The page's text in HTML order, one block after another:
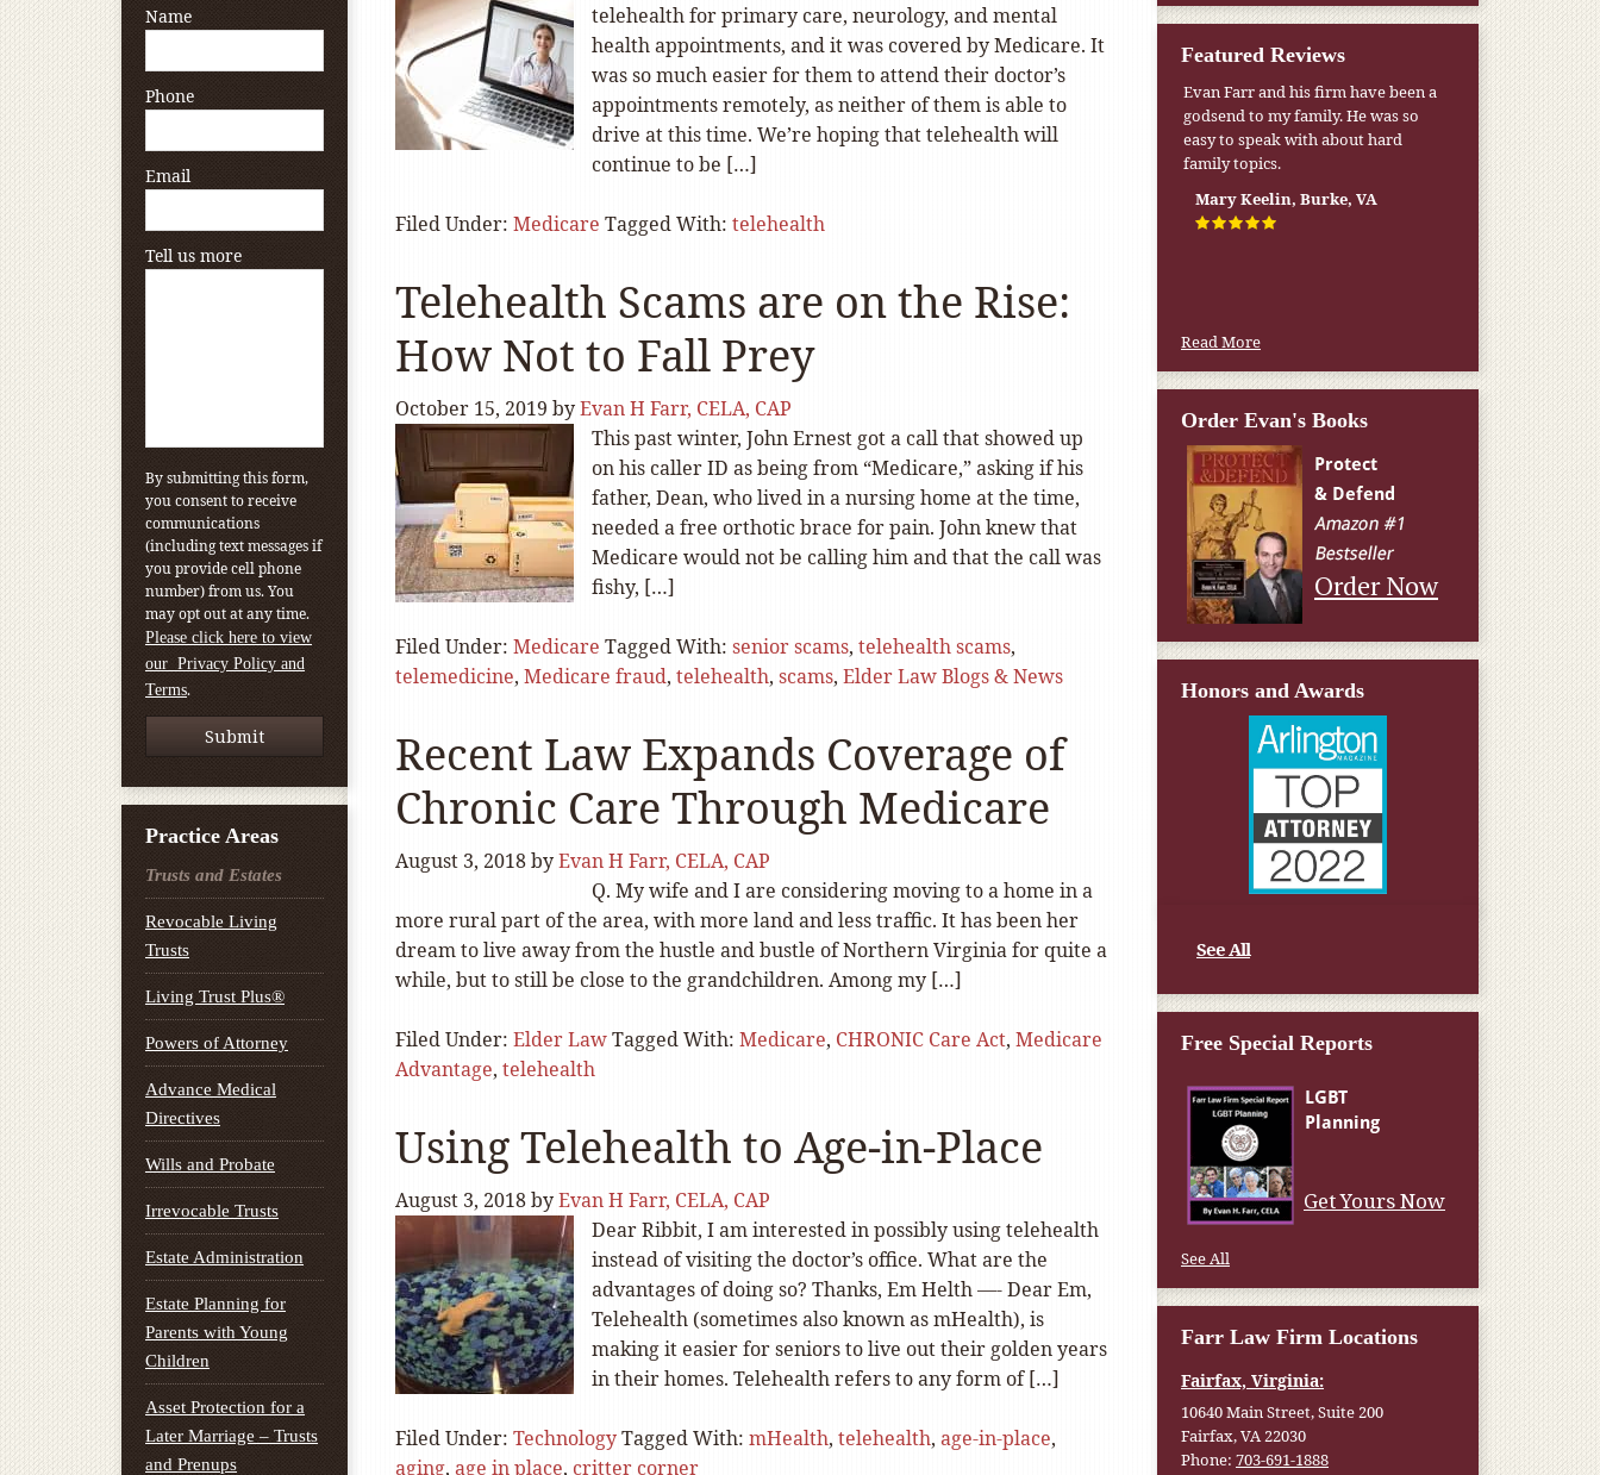
telehealth for primary care, neurology, and mental
health appointments, and it was covered by Medicare. It
was so much easier for them to attend their doctor’s
appointments remotely, as neither of them is able to
drive at this time. We’re hoping that telehealth will
continue to be […]
Filed Under: Medicare Tagged With: telehealth
Telehealth Scams are on the Rise:
How Not to Fall Prey
October 15, 2019 byEvan H Farr, CELA, CAP
This past winter, John Ernest got a call that showed up
on his caller ID as being from “Medicare,” asking if his
father, Dean, who lived in a nursing home at the time,
needed a free orthotic brace for pain. John knew that
Medicare would not be calling him and that the call was
fishy, […]
Filed Under: Medicare Tagged With: senior scams, telehealth scams,
telemedicine, Medicare fraud, telehealth, scams, Elder Law Blogs & News
Recent Law Expands Coverage of
Chronic Care Through Medicare
August 3, 2018byEvan H Farr, CELA, CAP
Q. My wife and I are considering moving to a home in a
more rural part of the area, with more land and less traffic. It has been her
dream to live away from the hustle and bustle of Northern Virginia for quite a
while, but to still be close to the grandchildren. Among my […]
Filed Under: Elder LawTagged With: Medicare, CHRONIC Care Act, Medicare
Advantage, telehealth
Using Telehealth to Age-in-Place
August 3, 2018byEvan H Farr, CELA, CAP
Dear Ribbit, I am interested in possibly using telehealth
instead of visiting the doctor’s office. What are the
advantages of doing so? Thanks, Em Helth —- Dear Em,
Telehealth (sometimes also known as mHealth), is
making it easier for seniors to live out their golden years
in their homes. Telehealth refers to any form of […]
Filed Under: TechnologyTagged With: mHealth, telehealth, age-in-place,
aging, age in place, critter corner
Featured Reviews
Evan Farr and his firm have been a
godsend to my family. He was so
easy to speak with about hard
family topics.
Mary Keelin, Burke, VA
Read More
Order Evan's Books
Order Now
Honors and Awards
See All
Free Special Reports
Get Yours Now
See All
Farr Law Firm Locations
Fairfax, Virginia:
10640 Main Street, Suite 200
Fairfax, VA 22030
Phone: 703-691-1888
Name
Phone
Email
Tell us more
By submitting this form,
you consent to receive
communications
(including text messages if
you provide cell phone
number) from us. You
may opt out at any time.
Please click here to view
our Privacy Policy and
Terms.
Practice Areas
Trusts and Estates
Revocable Living
Trusts
Living Trust Plus®
Powers of Attorney
Advance Medical
Directives
Wills and Probate
Irrevocable Trusts
Estate Administration
Estate Planning for
Parents with Young
Children
Asset Protection for a
Later Marriage – Trusts
and Prenups